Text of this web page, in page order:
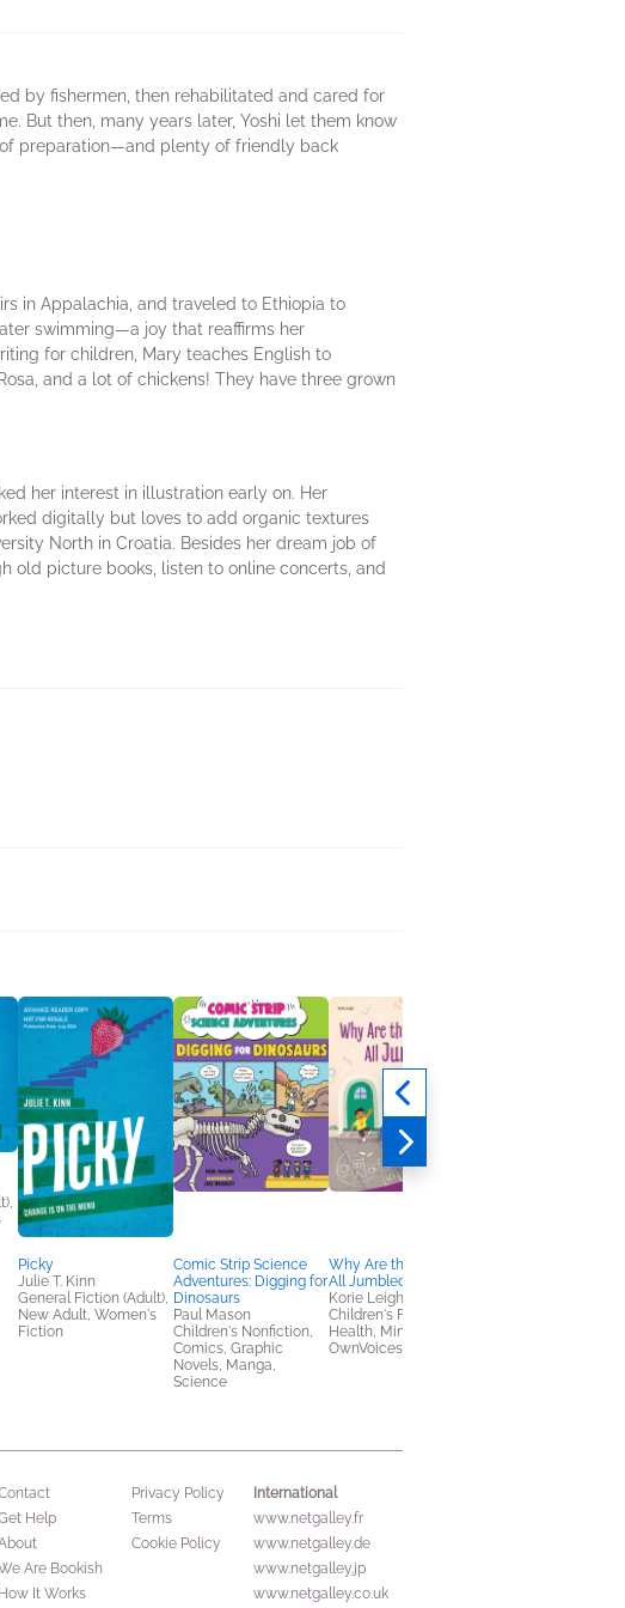
by fishermen, then rehabilitated and cared for
But then, many years later, Yoshi let them know
preparation—and plenty of friendly back
in Appalachia, and traveled to Ethiopia to
swimming—a joy that reaffirms her
for children, Mary teaches English to
and a lot of chickens! They have three grown
her interest in illustration early on. Her
digitally but loves to add organic textures
North in Croatia. Besides her dream job of
old picture books, listen to online concerts, and
Picky
Julie T. Kinn
General Fiction (Adult),
New Adult, Women's
Fiction
Comic Strip Science
Adventures: Digging for
Dinosaurs
Paul Mason
Children's Nonfiction,
Comics, Graphic
Novels, Manga,
Science
Why Are the Numbers
All Jumbled?
Korie Leigh
Children's Fiction,
Health, Mind & Body,
OwnVoices
Help
Are Bookish
How It Works
Privacy Policy
Terms
Cookie Policy
International
www.netgalley.fr
www.netgalley.de
www.netgalley.jp
www.netgalley.co.uk